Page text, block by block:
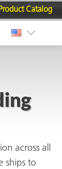
Product Catalog
across all
ships to